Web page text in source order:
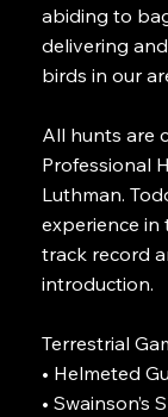
abiding to
delivering
birds in our
All hunts are
Professional
Luthman.
experience in
track record
introduction.
Terrestrial
• Helmeted
• Swainson’s